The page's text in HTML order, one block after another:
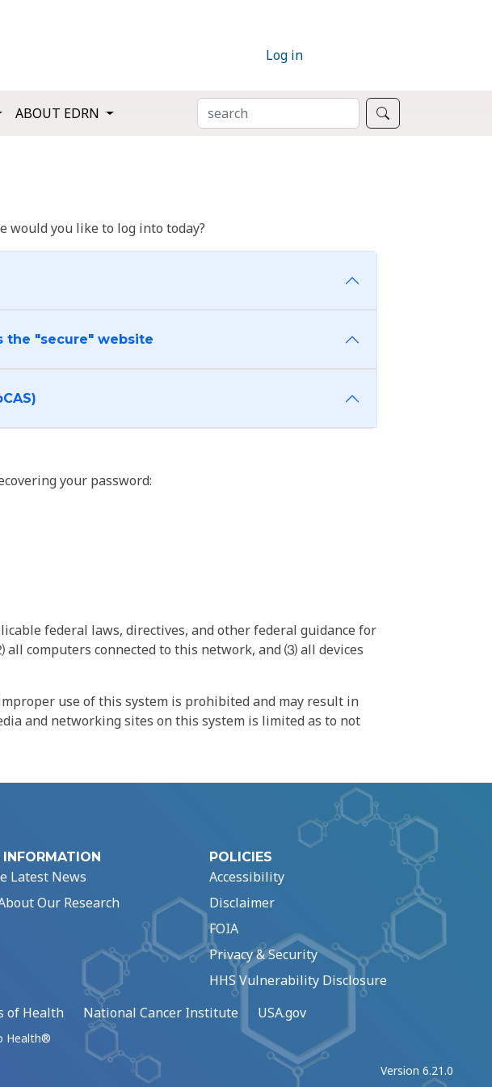
Log in
ABOUT EDRN SEARCH
would you like to log into today?
the "secure" website
your password:
federal laws, directives, and other federal guidance for
computers connected to this network, and ⑶ all devices
use of this system is prohibited and may result in
and networking sites on this system is limited as to not
INFORMATION
Latest News
Our Research
POLICIES
Accessibility
Disclaimer
FOIA
Privacy & Security
HHS Vulnerability Disclosure
of Health National Cancer Institute USA.gov
Health®
Version 6.21.0